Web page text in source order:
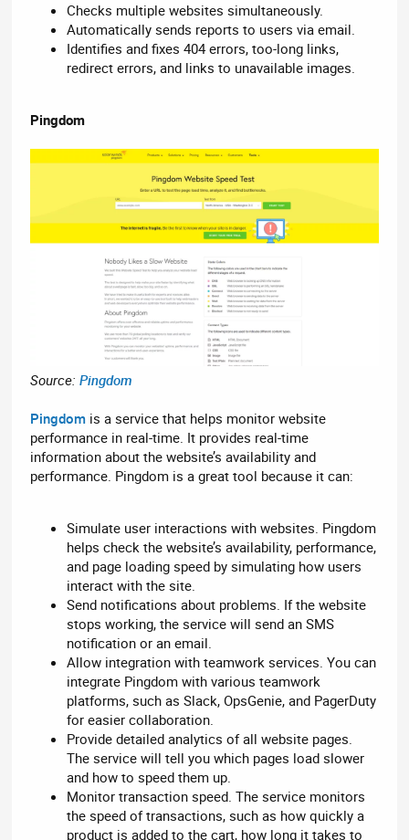
Checks multiple websites simultaneously.
Automatically sends reports to users via email.
Identifies and fixes 404 errors, too-long links,
redirect errors, and links to unavailable images.
Pingdom
Source:Pingdom
Pingdom is a service that helps monitor website
performance in real-time. It provides real-time
information about the website’s availability and
performance. Pingdom is a great tool because it can:
Simulate user interactions with websites. Pingdom
helps check the website’s availability, performance,
and page loading speed by simulating how users
interact with the site.
Send notifications about problems. If the website
stops working, the service will send an SMS
notification or an email.
Allow integration with teamwork services. You can
integrate Pingdom with various teamwork
platforms, such as Slack, OpsGenie, and PagerDuty
for easier collaboration.
Provide detailed analytics of all website pages.
The service will tell you which pages load slower
and how to speed them up.
Monitor transaction speed. The service monitors
the speed of transactions, such as how quickly a
product is added to the cart, how long it takes to